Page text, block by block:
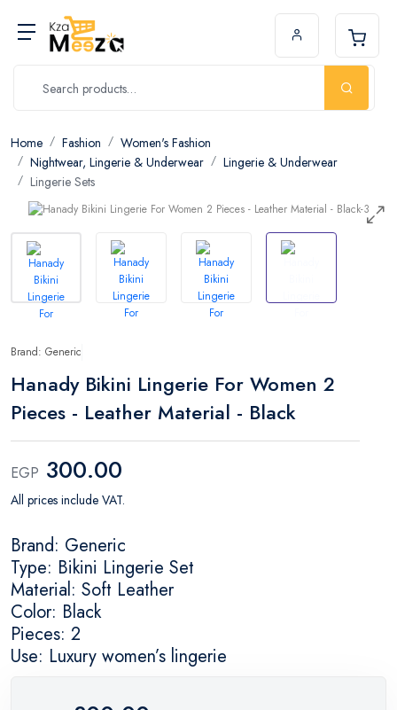
Home Fashion
Women's Fashion
Nightwear, Lingerie & Underwear
Lingerie & Underwear
Lingerie Sets
Brand: Generic
Hanady Bikini Lingerie For Women 2
Pieces - Leather Material - Black
EGP 300.00
All prices include VAT.
Brand: Generic
Type: Bikini Lingerie Set
Material: Soft Leather
Color: Black
Pieces: 2
Use: Luxury women’s lingerie